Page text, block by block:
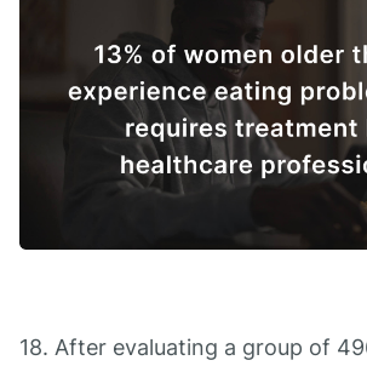
18. After evaluating a group of